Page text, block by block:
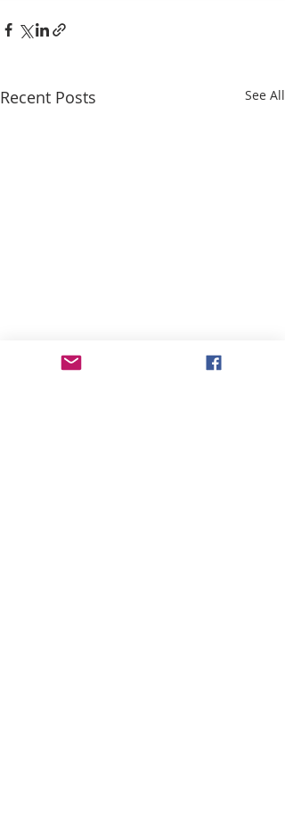
Recent Posts See All